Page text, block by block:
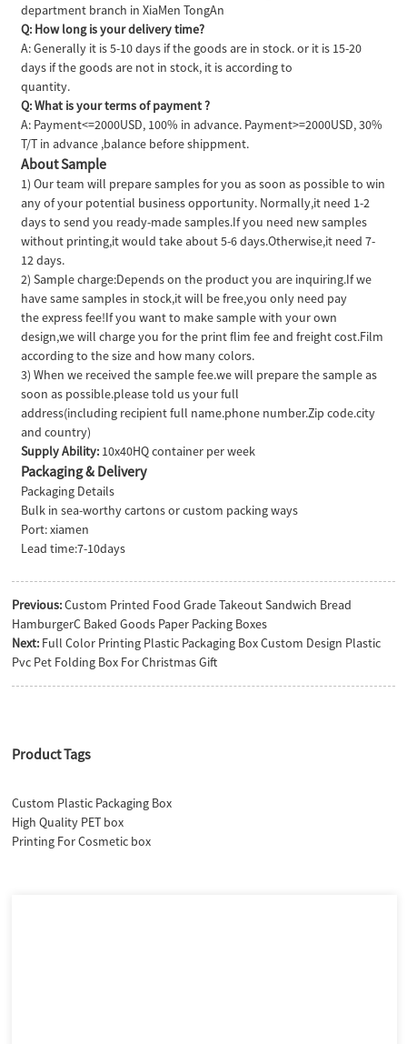
department branch in XiaMen TongAn
Q: How long is your delivery time?
A: Generally it is 5-10 days if the goods are in stock. or it is 15-20
days if the goods are not in stock, it is according to
quantity.
Q: What is your terms of payment ?
A: Payment<=2000USD, 100% in advance. Payment>=2000USD, 30%
T/T in advance ,balance before shippment.
About Sample
1) Our team will prepare samples for you as soon as possible to win
any of your potential business opportunity. Normally,it need 1-2
days to send you ready-made samples.If you need new samples
without printing,it would take about 5-6 days.Otherwise,it need 7-
12 days.
2) Sample charge:Depends on the product you are inquiring.If we
have same samples in stock,it will be free,you only need pay
the express fee!If you want to make sample with your own
design,we will charge you for the print flim fee and freight cost.Film
according to the size and how many colors.
3) When we received the sample fee.we will prepare the sample as
soon as possible.please told us your full
address(including recipient full name.phone number.Zip code.city
and country)
Supply Ability: 10x40HQ container per week
Packaging & Delivery
Packaging Details
Bulk in sea-worthy cartons or custom packing ways
Port: xiamen
Lead time:7-10days
Previous:Custom Printed Food Grade Takeout Sandwich Bread
HamburgerC Baked Goods Paper Packing Boxes
Next: Full Color Printing Plastic Packaging Box Custom Design Plastic
Pvc Pet Folding Box For Christmas Gift
Product Tags
Custom Plastic Packaging Box
High Quality PET box
Printing For Cosmetic box